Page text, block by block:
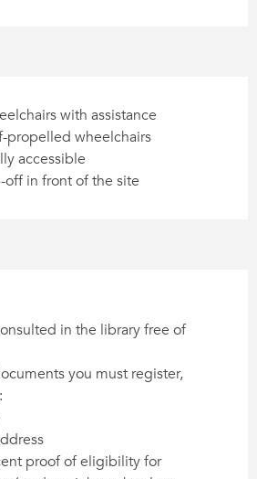
with assistance
propelled wheelchairs
accessible
in front of the site
in the library free of
you must register,
proof of eligibility for